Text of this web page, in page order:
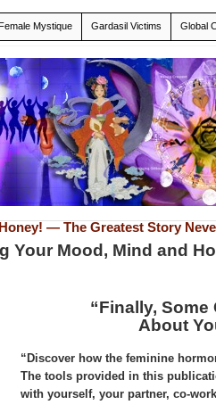
Mystique Gardasil Victims Global
— The Greatest Story
Your Mood, Mind and
“Finally,
About
“Discover how the feminine
The tools provided in this
with yourself, your partner, co-